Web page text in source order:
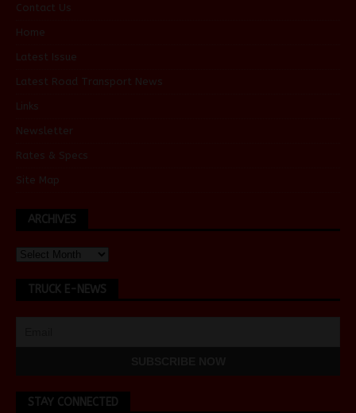
Contact Us
Home
Latest Issue
Latest Road Transport News
Links
Newsletter
Rates & Specs
Site Map
ARCHIVES
TRUCK E-NEWS
STAY CONNECTED